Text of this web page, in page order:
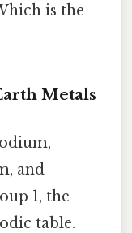
is the
Metals
and
1, the
table.